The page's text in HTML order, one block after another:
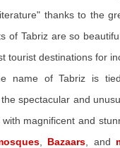
thanks to the
of Tabriz are so
tourist destinations for
name of Tabriz is
spectacular and
magnificent and
, Bazaars , and